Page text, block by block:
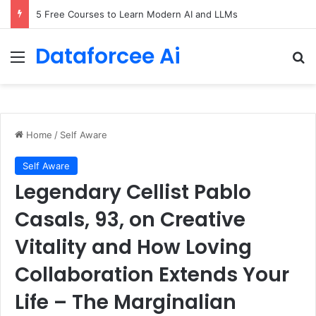
5 Free Courses to Learn Modern AI and LLMs
Menu
Dataforcee Ai
Home / Self Aware
Self Aware
Legendary Cellist Pablo
Casals, 93, on Creative
Vitality and How Loving
Collaboration Extends Your
Life – The Marginalian